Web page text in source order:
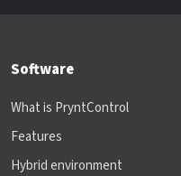
Software
What is PryntControl
Features
Hybrid environment